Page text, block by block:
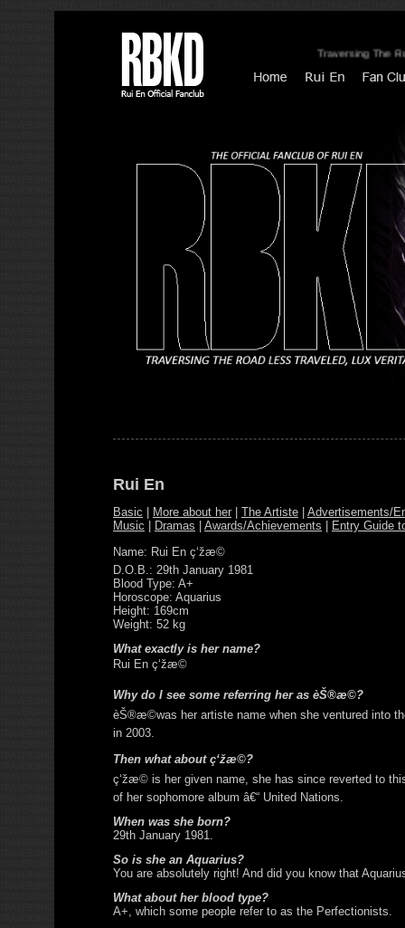
Traversing The Road Less
Rui En
Basic More about her The Artiste
Advertisements/
Music
Dramas Awards/Achievements
Entry Guide
Name: Rui En ç‘žæ©
D.O.B.: 29th January 1981
Blood Type: A+
Horoscope: Aquarius
Height: 169cm
Weight: 52 kg
What exactly is her name?
Rui En ç‘žæ©
Why do I see some referring her as èŠ®æ©?
èŠ®æ©was her artiste name when she ventured into
in 2003.
Then what about ç‘žæ©?
ç‘žæ© is her given name, she has since reverted to
of her sophomore album â€“ United Nations.
When was she born?
29th January 1981.
So is she an Aquarius?
You are absolutely right! And did you know that
What about her blood type?
A+, which some people refer to as the Perfectionists.